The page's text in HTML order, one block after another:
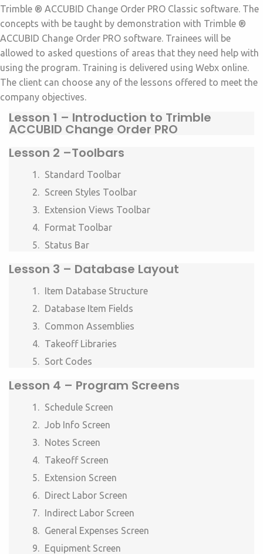
Trimble ® ACCUBID Change Order PRO Classic software. The
concepts with be taught by demonstration with Trimble ®
ACCUBID Change Order PRO software. Trainees will be
allowed to asked questions of areas that they need help with
using the program. Training is delivered using Webx online.
The client can choose any of the lessons offered to meet the
company objectives.
Lesson 1 – Introduction to Trimble
ACCUBID Change Order PRO
Lesson 2 –Toolbars
Standard Toolbar
Screen Styles Toolbar
Extension Views Toolbar
Format Toolbar
Status Bar
Lesson 3 – Database Layout
Item Database Structure
Database Item Fields
Common Assemblies
Takeoff Libraries
Sort Codes
Lesson 4 – Program Screens
Schedule Screen
Job Info Screen
Notes Screen
Takeoff Screen
Extension Screen
Direct Labor Screen
Indirect Labor Screen
General Expenses Screen
Equipment Screen